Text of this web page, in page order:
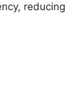
reducing